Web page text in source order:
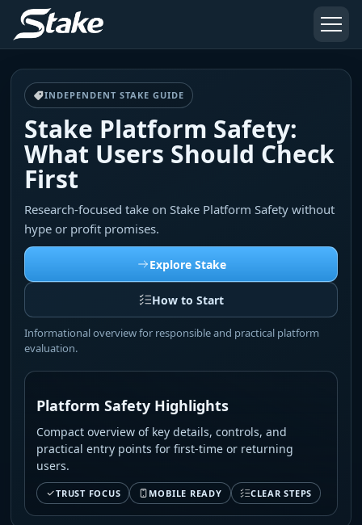
INDEPENDENT STAKE GUIDE
Stake Platform Safety:
What Users Should Check
First
Research-focused take on Stake Platform Safety without
hype or profit promises.
Explore Stake
How to Start
Informational overview for responsible and practical platform
evaluation.
Platform Safety Highlights
Compact overview of key details, controls, and
practical entry points for first-time or returning
users.
TRUST FOCUS MOBILE READY CLEAR STEPS